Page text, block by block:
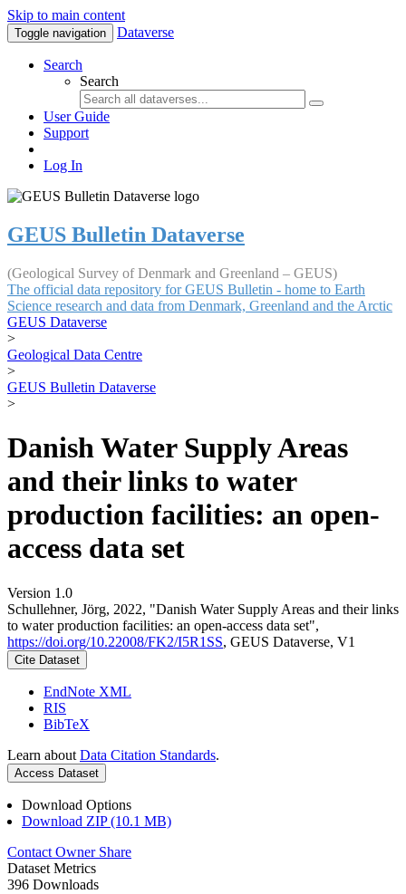
Skip to main content
Toggle navigation Dataverse
Search
Search
User Guide
Support
Log In
GEUS Bulletin Dataverse
(Geological Survey of Denmark and Greenland – GEUS)
The official data repository for GEUS Bulletin - home to Earth
Science research and data from Denmark, Greenland and the Arctic
GEUS Dataverse
>
Geological Data Centre
>
GEUS Bulletin Dataverse
>
Danish Water Supply Areas
and their links to water
production facilities: an open-
access data set
Version 1.0
Schullehner, Jörg, 2022, "Danish Water Supply Areas and their links
to water production facilities: an open-access data set",
https://doi.org/10.22008/FK2/I5R1SS, GEUS Dataverse, V1
Cite Dataset
EndNote XML
RIS
BibTeX
Learn about Data Citation Standards.
Access Dataset
Download Options
Download ZIP (10.1 MB)
Contact Owner Share
Dataset Metrics
396 Downloads